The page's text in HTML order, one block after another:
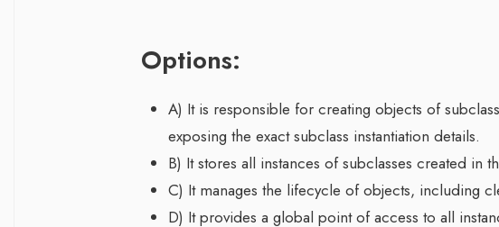
Options:
A) It is responsible for creating objects of
exposing the exact subclass instantiation details.
B) It stores all instances of subclasses created in
C) It manages the lifecycle of objects, including
D) It provides a global point of access to all